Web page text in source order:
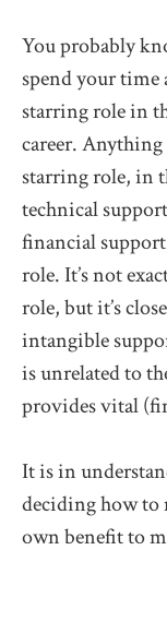
You probably
spend your time
starring role in
career.
starring role, in
technical
financial
role. It’s not
role, but it’s
intangible
is unrelated to
provides vital
It is in
deciding how to
own benefit to